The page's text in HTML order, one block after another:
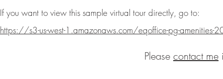
If you want to view this sample virtual tour directly, go to:
https://s3-us-west-1.amazonaws.com/eqoffice-pg-
Please contact me